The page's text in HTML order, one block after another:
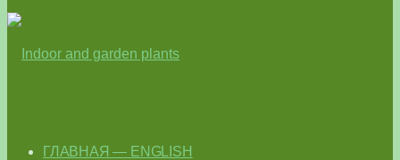
ГЛАВНАЯ — ENGLISH